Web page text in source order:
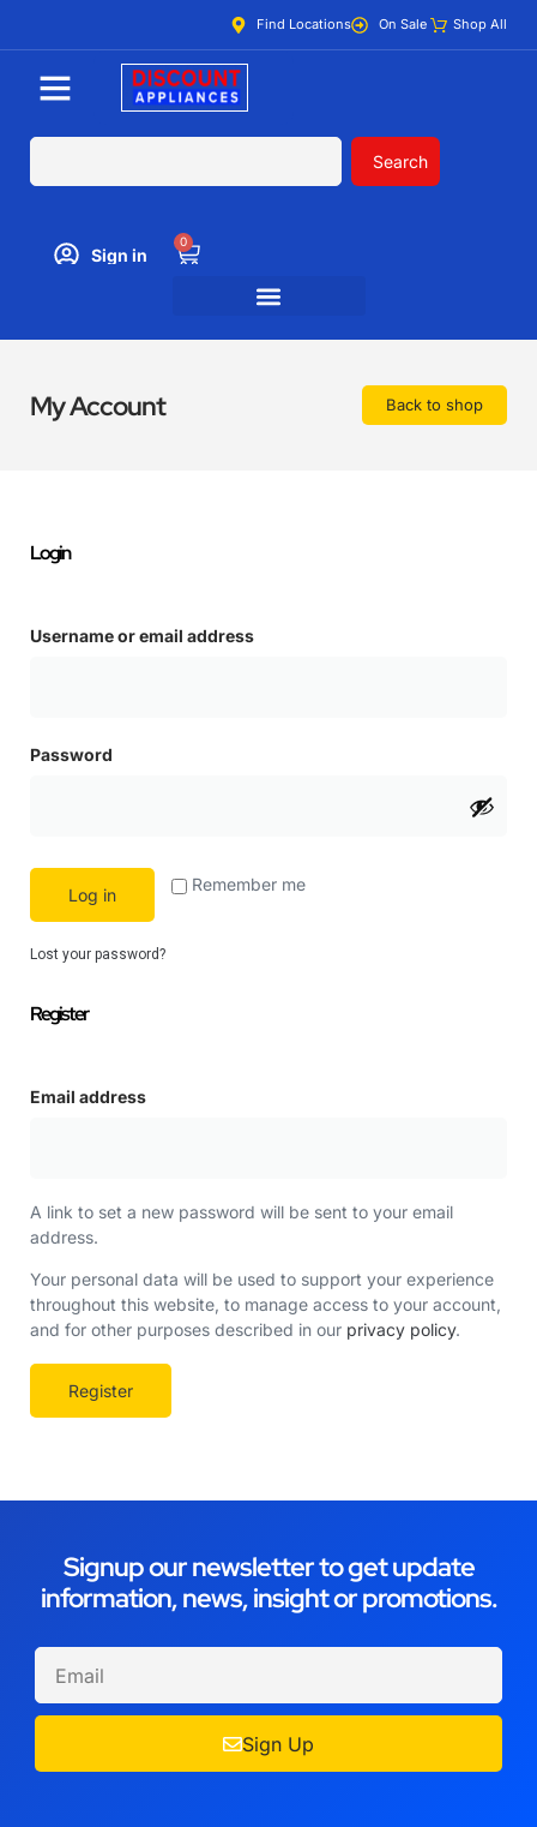
Find Locations On Sale Shop All
Search
Sign in
0
My Account Back to shop
Login
Username or email address
Password
Remember me
Log in
Lost your password?
Register
Email address
A link to set a new password will be sent to your email
address.
Your personal data will be used to support your experience
throughout this website, to manage access to your account,
and for other purposes described in our privacy policy.
Register
Signup our newsletter to get update
information, news, insight or promotions.
Sign Up